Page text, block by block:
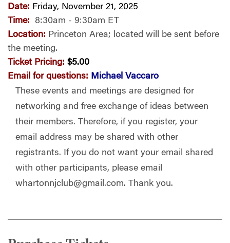
Date: Friday, November 21, 2025
Time: 8:30am - 9:30am ET
Location: Princeton Area; located will be sent before
the meeting.
Ticket Pricing: $5.00
Email for questions: Michael Vaccaro
These events and meetings are designed for
networking and free exchange of ideas between
their members. Therefore, if you register, your
email address may be shared with other
registrants. If you do not want your email shared
with other participants, please email
whartonnjclub@gmail.com. Thank you.